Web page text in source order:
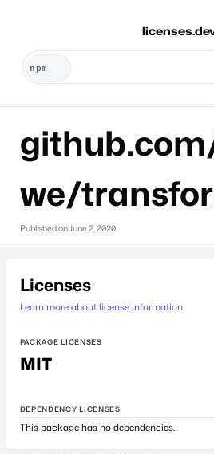
we/
Published on June 2, 2020
Licenses
Learn more about license information.
PACKAGE LICENSES
MIT
DEPENDENCY LICENSES
This package has no dependencies.